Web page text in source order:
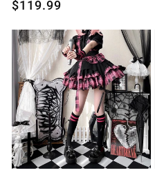
Regular
$119.99